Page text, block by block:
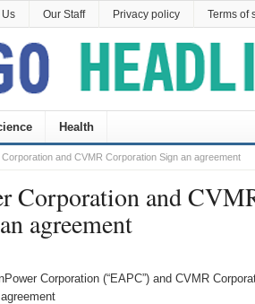
Our Staff Privacy policy Terms of
Health
and CVMR Corporation Sign an agreement
Corporation and
agreement
Corporation (“EAPC”) and CVMR